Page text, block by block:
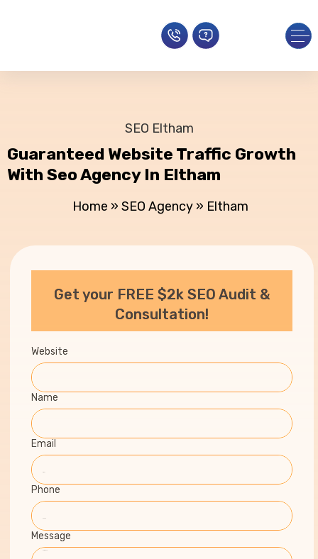
SEO Eltham
Guaranteed Website Traffic Growth
With Seo Agency In Eltham
Home » SEO Agency » Eltham
Get your FREE $2k SEO Audit &
Consultation!
Website
Name
Email
Phone
Message